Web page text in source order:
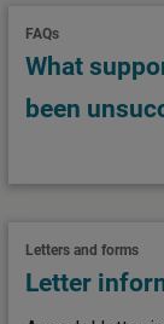
FAQs
What
been
Letters and forms
Letter